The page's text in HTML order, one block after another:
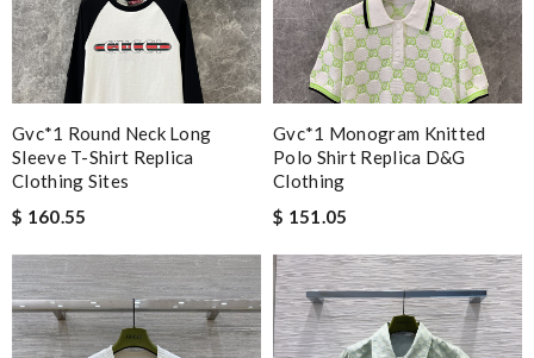
Gvc*1 Round Neck Long
Sleeve T-Shirt Replica
Clothing Sites
$ 160.55
Gvc*1 Monogram Knitted
Polo Shirt Replica D&g
Clothing
$ 151.05